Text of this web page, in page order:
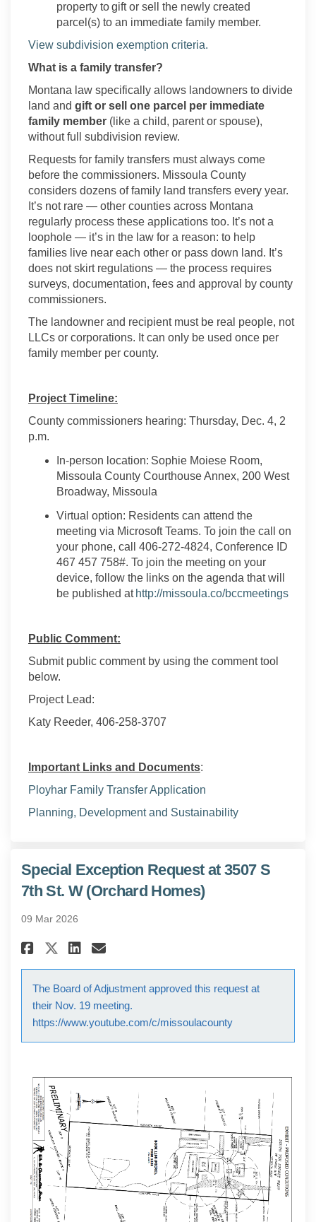
property togift or sell the newly created
parcel(s) to an immediate family member.
View subdivision exemption criteria.
What is a family transfer?
Montana law specifically allows landowners to divide
land and gift or sell one parcel per immediate
family member (like a child, parentor spouse),
without full subdivision review.
Requests for family transfers must always come
before the commissioners. Missoula County
considers dozens of family land transfers every year.
It’s not rare — other counties across Montana
regularly process these applications too. It’s not a
loophole — it’s in the law for a reason: to help
families live near each other or pass down land. It’s
does not skirt regulations — the process requires
surveys, documentation, fees and approval by county
commissioners.
The landowner and recipient must be real people, not
LLCs or corporations. It can only be used once per
family member per county.
Project Timeline:
County commissioners hearing: Thursday, Dec. 4, 2
p.m.
In-person location: Sophie Moiese Room,
Missoula County Courthouse Annex, 200 West
Broadway, Missoula
Virtual option: Residents can attend the
meeting via Microsoft Teams. To join the call on
your phone, call 406-272-4824, Conference ID
467 457 758#. To join the meeting on your
device, follow the links on the agenda that will
be published at http://missoula.co/bccmeetings
Public Comment:
Submit public comment by using the comment tool
below.
Project Lead:
Katy Reeder, 406-258-3707
Important Links and Documents:
Ployhar Family Transfer Application
Planning, Development and Sustainability(External link)
Special Exception Request at 3507 S
7th St. W (Orchard Homes)
09 Mar 2026
Share Special Exception
Share Special Exception
Share Special Exception
Email Special Exception
The Board of Adjustment approved this request at
their Nov. 19 meeting.
https://www.youtube.com/c/missoulacounty